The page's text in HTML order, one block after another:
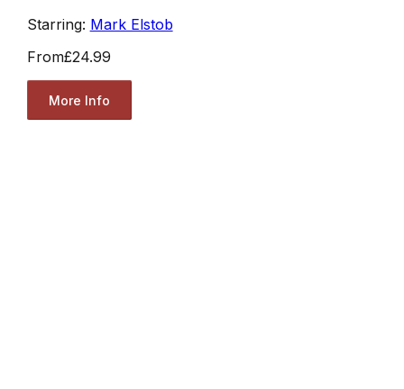
Starring: Mark Elstob
From£24.99
More Info